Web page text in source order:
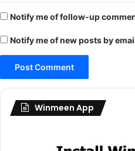
Notify me of follow-up
Notify me of new posts by
Winmeen App